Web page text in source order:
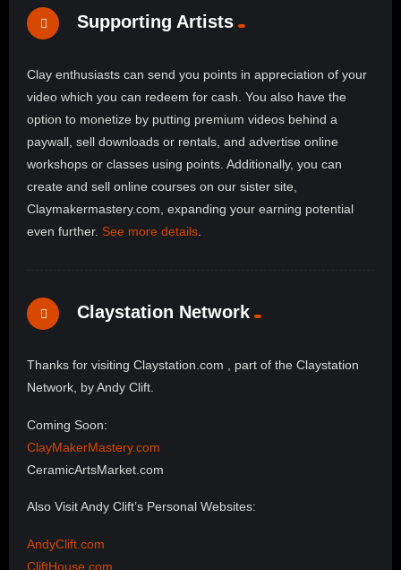
Supporting Artists
Clay enthusiasts can send you points in appreciation of your
video which you can redeem for cash. You also have the
option to monetize by putting premium videos behind a
paywall, sell downloads or rentals, and advertise online
workshops or classes using points. Additionally, you can
create and sell online courses on our sister site,
Claymakermastery.com, expanding your earning potential
even further. See more details
Claystation Network
Thanks for visiting Claystation.com , part of the Claystation
Network, by Andy Clift.
Coming Soon:
ClayMakerMastery.com
CeramicArtsMarket.com
Also Visit Andy Clift’s Personal Websites:
AndyClift.com
CliftHouse.com